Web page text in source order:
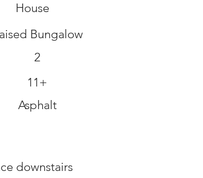
downstairs
11+
House
Bungalow
2
Asphalt